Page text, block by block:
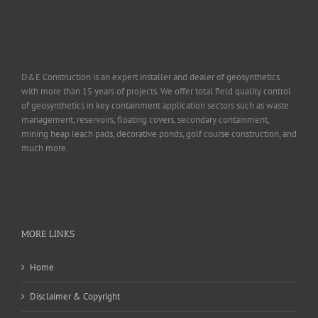
D&E Construction is an expert installer and dealer of geosynthetics
with more than 15 years of projects. We offer total field quality control
of geosynthetics in key containment application sectors such as waste
management, reservoirs, floating covers, secondary containment,
mining heap leach pads, decorative ponds, golf course construction, and
much more.
MORE LINKS
Home
Disclaimer & Copyright